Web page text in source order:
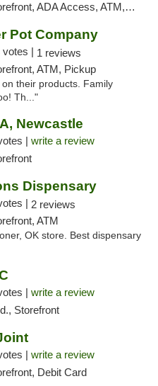
Access, ATM, Debit Card, Delivery, Pickup
Pot Company
votes | 1 reviews
ATM, Pickup
their products. Family
Th..."
Newcastle
| write a review
Dispensary
| 2 reviews
ATM
OK store. Best dispensary
| write a review
Storefront
| write a review
Debit Card